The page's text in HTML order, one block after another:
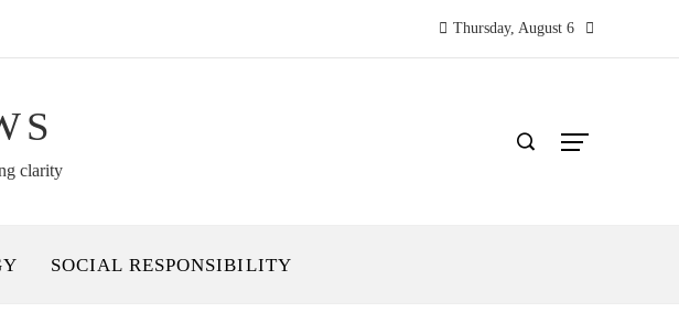
Thursday, August 6
clarity
SOCIAL RESPONSIBILITY